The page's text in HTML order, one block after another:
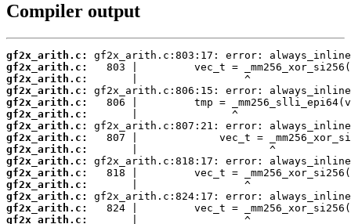
Compiler output
gf2x_arith.c:
gf2x_arith.c:
gf2x_arith.c:
gf2x_arith.c:
gf2x_arith.c:
gf2x_arith.c:
gf2x_arith.c:
gf2x_arith.c:
gf2x_arith.c:
gf2x_arith.c:
gf2x_arith.c:
gf2x_arith.c:
gf2x_arith.c:
gf2x_arith.c:
gf2x_arith.c: